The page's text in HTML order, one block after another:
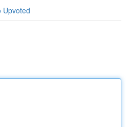
Upvoted